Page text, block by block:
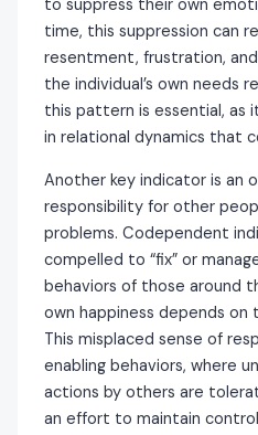
to suppress their own
time, this suppression can
resentment, frustration,
the individual’s own needs
this pattern is essential, as
in relational dynamics that
Another key indicator is an
responsibility for other
problems. Codependent
compelled to “fix” or
behaviors of those around
own happiness depends
This misplaced sense of
enabling behaviors, where
actions by others are
an effort to maintain